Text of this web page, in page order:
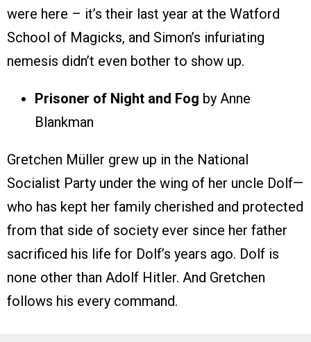
were here – it’s their last year at the Watford
School of Magicks, and Simon’s infuriating
nemesis didn’t even bother to show up.
Prisoner of Night and Fog by Anne
Blankman
Gretchen Müller grew up in the National
Socialist Party under the wing of her uncle Dolf—
who has kept her family cherished and protected
from that side of society ever since her father
sacrificed his life for Dolf’s years ago. Dolf is
none other than Adolf Hitler. And Gretchen
follows his every command.